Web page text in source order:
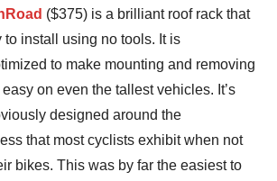
($375) is a brilliant roof rack that
to install using no tools. It is
to make mounting and removing
on even the tallest vehicles. It’s
designed around the
that most cyclists exhibit when not
bikes. This was by far the easiest to